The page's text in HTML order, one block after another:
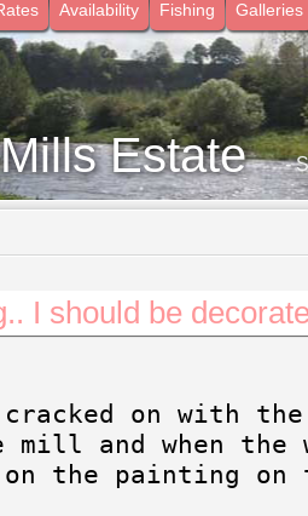
Availability Fishing Galleries
Estate -
I should be
on with
mill and when the
the painting on